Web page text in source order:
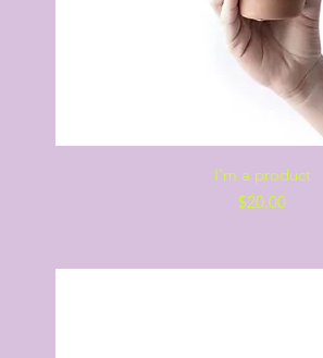
Quick View
I'm a product
Price
$20.00